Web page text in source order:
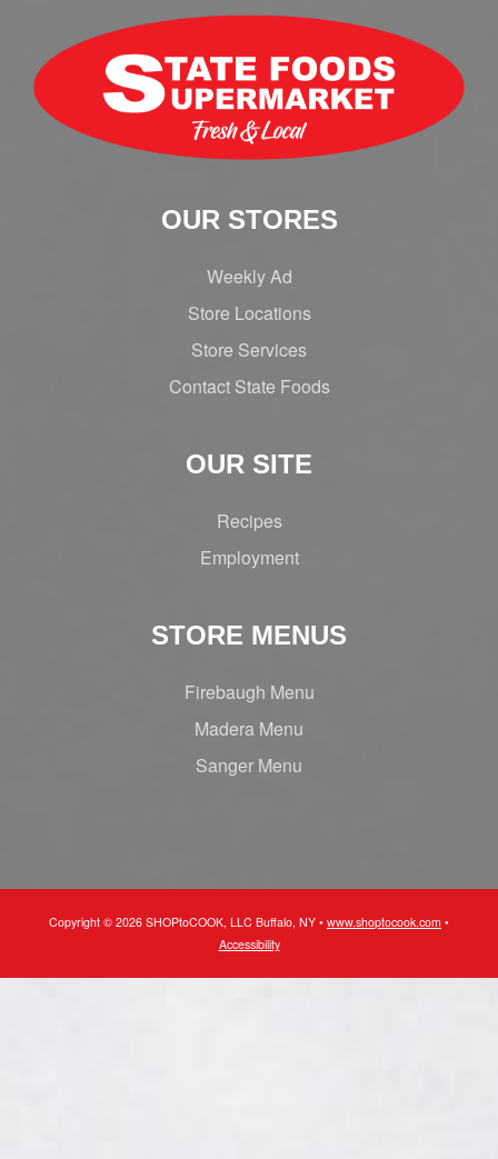
OUR STORES
Weekly Ad
Store Locations
Store Services
Contact State Foods
OUR SITE
Recipes
Employment
STORE MENUS
Firebaugh Menu
Madera Menu
Sanger Menu
Copyright © 2026 SHOPtoCOOK, LLC Buffalo, NY • www.shoptocook.com •
Accessibility